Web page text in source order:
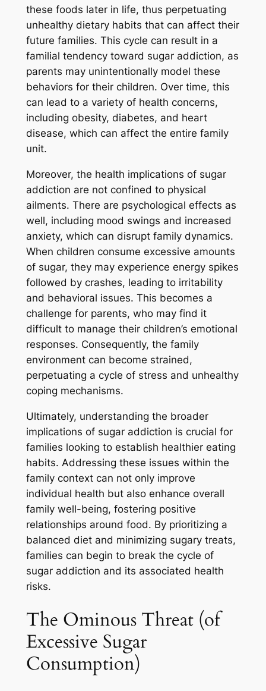
these foods later in life, thus perpetuating
unhealthy dietary habits that can affect their
future families. This cycle can result in a
familial tendency toward sugar addiction, as
parents may unintentionally model these
behaviors for their children. Over time, this
can lead to a variety of health concerns,
including obesity, diabetes, and heart
disease, which can affect the entire family
unit.
Moreover, the health implications of sugar
addiction are not confined to physical
ailments. There are psychological effects as
well, including mood swings and increased
anxiety, which can disrupt family dynamics.
When children consume excessive amounts
of sugar, they may experience energy spikes
followed by crashes, leading to irritability
and behavioral issues. This becomes a
challenge for parents, who may find it
difficult to manage their children’s emotional
responses. Consequently, the family
environment can become strained,
perpetuating a cycle of stress and unhealthy
coping mechanisms.
Ultimately, understanding the broader
implications of sugar addiction is crucial for
families looking to establish healthier eating
habits. Addressing these issues within the
family context can not only improve
individual health but also enhance overall
family well-being, fostering positive
relationships around food. By prioritizing a
balanced diet and minimizing sugary treats,
families can begin to break the cycle of
sugar addiction and its associated health
risks.
The Ominous Threat (of
Excessive Sugar
Consumption)